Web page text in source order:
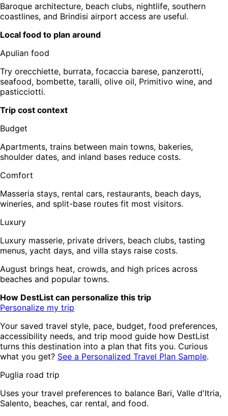
Baroque architecture, beach clubs, nightlife, southern
coastlines, and Brindisi airport access are useful.
Local food to plan around
Apulian food
Try orecchiette, burrata, focaccia barese, panzerotti,
seafood, bombette, taralli, olive oil, Primitivo wine, and
pasticciotti.
Trip cost context
Budget
Apartments, trains between main towns, bakeries,
shoulder dates, and inland bases reduce costs.
Comfort
Masseria stays, rental cars, restaurants, beach days,
wineries, and split-base routes fit most visitors.
Luxury
Luxury masserie, private drivers, beach clubs, tasting
menus, yacht days, and villa stays raise costs.
August brings heat, crowds, and high prices across
beaches and popular towns.
How DestList can personalize this trip
Personalize my trip
Your saved travel style, pace, budget, food preferences,
accessibility needs, and trip mood guide how DestList
turns this destination into a plan that fits you. Curious
what you get? See a Personalized Travel Plan Sample.
Puglia road trip
Uses your travel preferences to balance Bari, Valle d'Itria,
Salento, beaches, car rental, and food.